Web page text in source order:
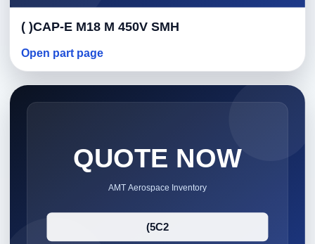
( )CAP-E M18 M 450V SMH
Open part page